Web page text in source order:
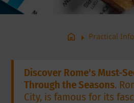
home arrow_right Practical
Discover Rome's Must-
Through the Seasons.
City, is famous for its